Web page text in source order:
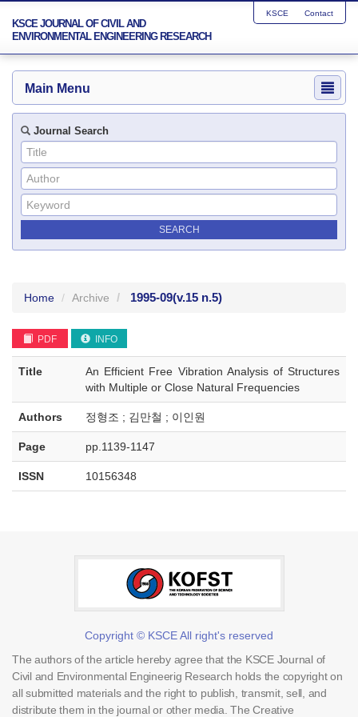
KSCE JOURNAL OF CIVIL AND
ENVIRONMENTAL ENGINEERING RESEARCH
KSCE Contact
Main Menu
Journal Search
Home Archive 1995-09(v.15 n.5)
PDF INFO
Title
An Efficient Free Vibration Analysis of Structures
with Multiple or Close Natural Frequencies
Authors 정형조 ; 김만철 ; 이인원
Page pp.1139-1147
ISSN 10156348
Copyright © KSCE All right's reserved
The authors of the article hereby agree that the KSCE Journal of
Civil and Environmental Engineerig Research holds the copyright on
all submitted materials and the right to publish, transmit, sell, and
distribute them in the journal or other media. The Creative